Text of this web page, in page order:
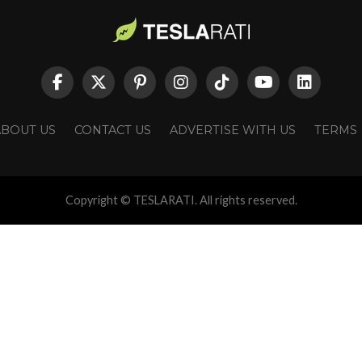
US CONTACT US ADVERTISE WITH US TERMS
Copyright © TESLARATI. All rights reserved.